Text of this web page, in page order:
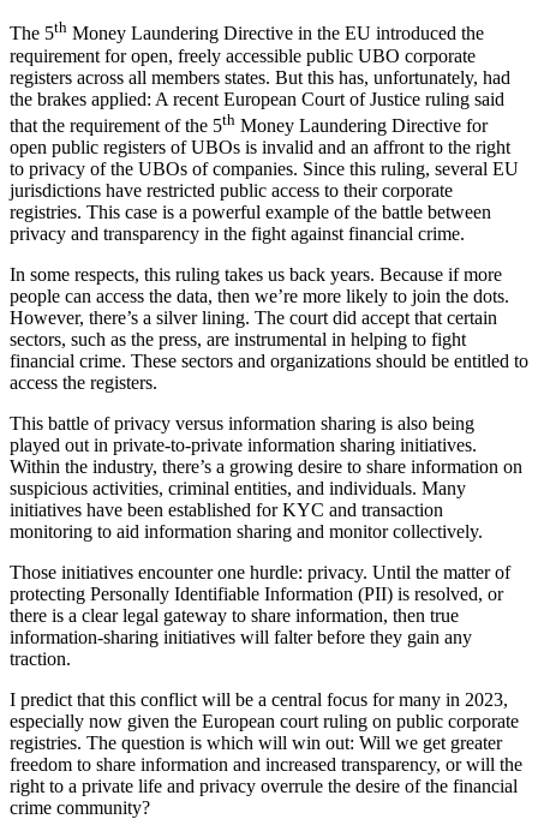
The 5th Money Laundering Directive in the EU introduced the
requirement for open, freely accessible public UBO corporate
registers across all members states. But this has, unfortunately, had
the brakes applied: A recent European Court of Justice ruling said
that the requirement of the 5th Money Laundering Directive for
open public registers of UBOs is invalid and an affront to the right
to privacy of the UBOs of companies. Since this ruling, several EU
jurisdictions have restricted public access to their corporate
registries. This case is a powerful example of the battle between
privacy and transparency in the fight against financial crime.
In some respects, this ruling takes us back years. Because if more
people can access the data, then we’re more likely to join the dots.
However, there’s a silver lining. The court did accept that certain
sectors, such as the press, are instrumental in helping to fight
financial crime. These sectors and organizations should be entitled to
access the registers.
This battle of privacy versus information sharing is also being
played out in private-to-private information sharing initiatives.
Within the industry, there’s a growing desire to share information on
suspicious activities, criminal entities, and individuals. Many
initiatives have been established for KYC and transaction
monitoring to aid information sharing and monitor collectively.
Those initiatives encounter one hurdle: privacy. Until the matter of
protecting Personally Identifiable Information (PII) is resolved, or
there is a clear legal gateway to share information, then true
information-sharing initiatives will falter before they gain any
traction.
I predict that this conflict will be a central focus for many in 2023,
especially now given the European court ruling on public corporate
registries. The question is which will win out: Will we get greater
freedom to share information and increased transparency, or will the
right to a private life and privacy overrule the desire of the financial
crime community?